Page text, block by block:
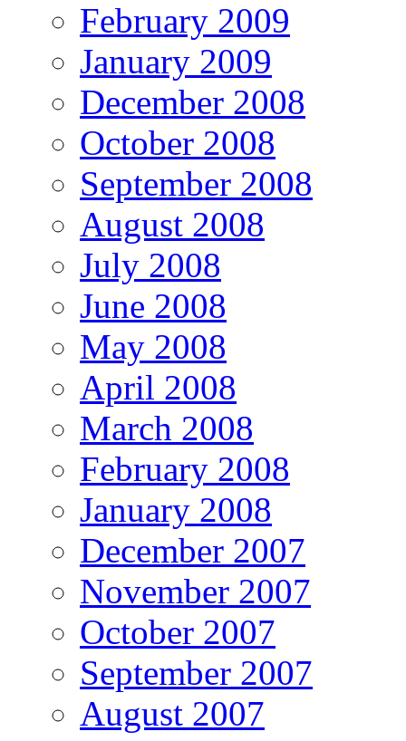
February 2009
January 2009
December 2008
October 2008
September 2008
August 2008
July 2008
June 2008
May 2008
April 2008
March 2008
February 2008
January 2008
December 2007
November 2007
October 2007
September 2007
August 2007